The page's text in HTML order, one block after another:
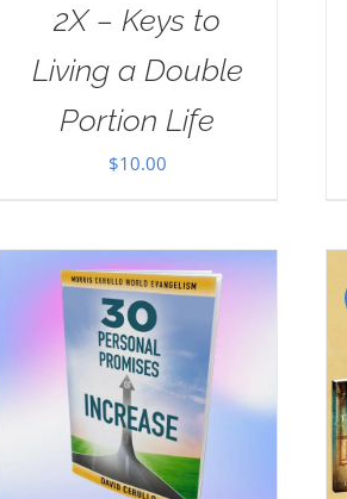
2X – Keys to
Living a Double
Portion Life
$10.00